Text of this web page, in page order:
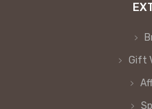
Gift